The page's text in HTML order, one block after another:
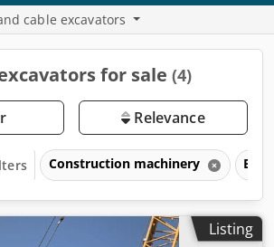
cable excavators
for sale (4)
Relevance
Construction machinery
Listing